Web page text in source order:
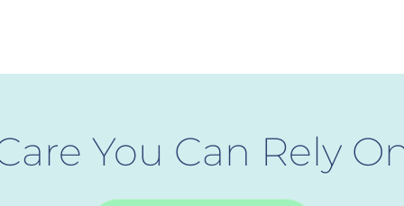
You Can Rely